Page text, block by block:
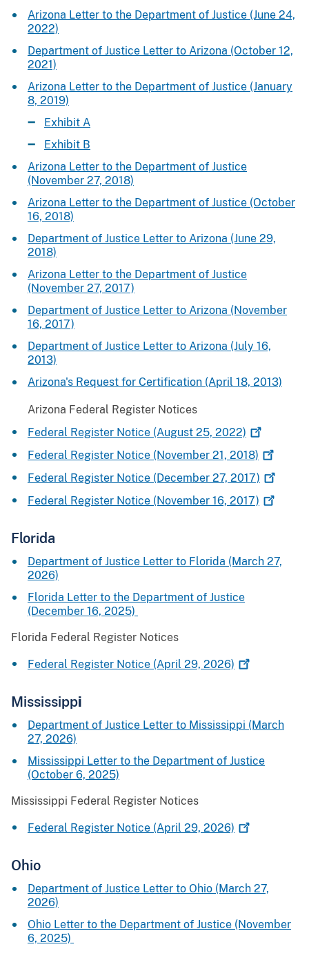
Arizona Letter to the Department of Justice (June 24,
2022)
Department of Justice Letter to Arizona (October 12,
2021)
Arizona Letter to the Department of Justice (January
8, 2019)
Exhibit A
Exhibit B
Arizona Letter to the Department of Justice
(November 27, 2018)
Arizona Letter to the Department of Justice (October
16, 2018)
Department of Justice Letter to Arizona (June 29,
2018)
Arizona Letter to the Department of Justice
(November 27, 2017)
Department of Justice Letter to Arizona (November
16, 2017)
Department of Justice Letter to Arizona (July 16,
2013)
Arizona's Request for Certification (April 18, 2013)
Arizona Federal Register Notices
Federal Register Notice (August 25, 2022)
Federal Register Notice (November 21, 2018)
Federal Register Notice (December 27, 2017)
Federal Register Notice (November 16, 2017)
Florida
Department of Justice Letter to Florida (March 27,
2026)
Florida Letter to the Department of Justice
(December 16, 2025)
Florida Federal Register Notices
Federal Register Notice (April 29, 2026)
Mississippi
Department of Justice Letter to Mississippi (March
27, 2026)
Mississippi Letter to the Department of Justice
(October 6, 2025)
Mississippi Federal Register Notices
Federal Register Notice (April 29, 2026)
Ohio
Department of Justice Letter to Ohio (March 27,
2026)
Ohio Letter to the Department of Justice (November
6, 2025)